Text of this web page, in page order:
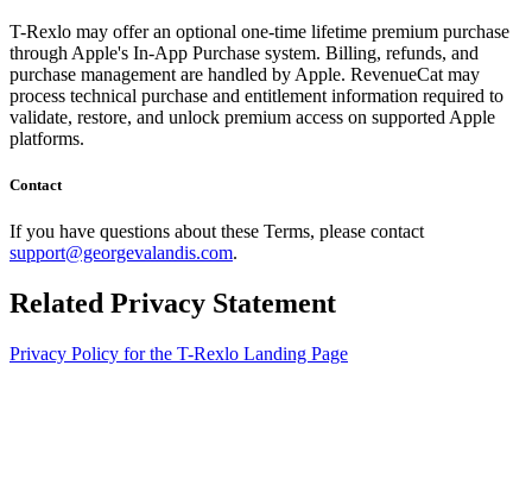
T-Rexlo may offer an optional one-time lifetime premium purchase
through Apple's In-App Purchase system. Billing, refunds, and
purchase management are handled by Apple. RevenueCat may
process technical purchase and entitlement information required to
validate, restore, and unlock premium access on supported Apple
platforms.
Contact
If you have questions about these Terms, please contact
support@georgevalandis.com.
Related Privacy Statement
Privacy Policy for the T-Rexlo Landing Page